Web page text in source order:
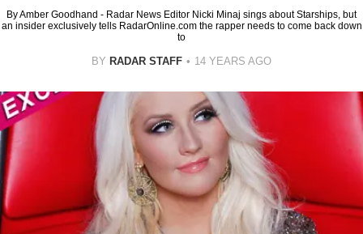
By Amber Goodhand - Radar News Editor Nicki Minaj sings about Starships, but
an insider exclusively tells RadarOnline.com the rapper needs to come back down
to
BY RADAR STAFF 14 YEARS AGO